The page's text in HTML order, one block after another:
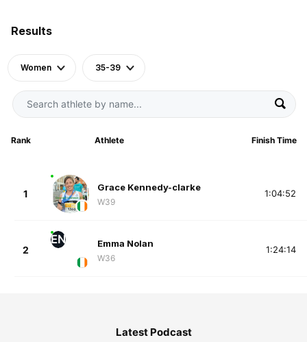
Results
Women 35-39
Rank Athlete Finish Time
1
Grace Kennedy-clarke
W39
1:04:52
2
EN Emma Nolan
W36
1:24:14
Latest Podcast